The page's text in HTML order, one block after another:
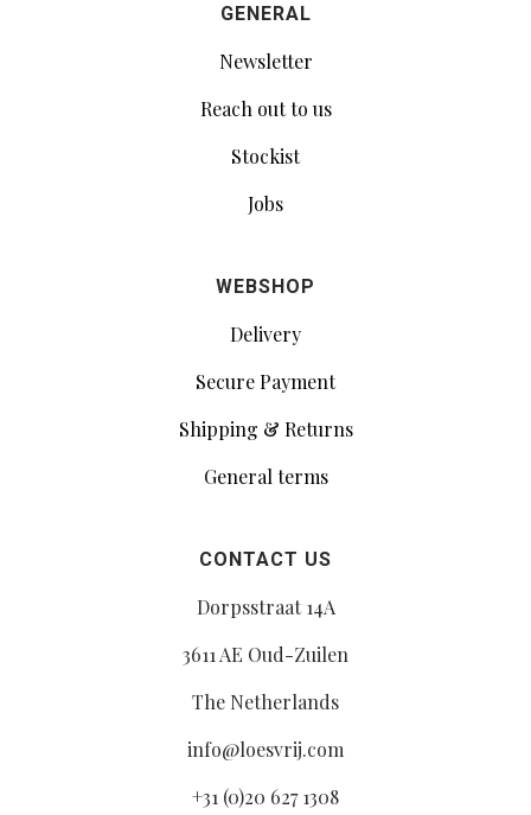
GENERAL
Newsletter
Reach out to us
Stockist
Jobs
WEBSHOP
Delivery
Secure Payment
Shipping & Returns
General terms
CONTACT US
Dorpsstraat 14A
3611 AE Oud-Zuilen
The Netherlands
info@loesvrij.com
+31 (0)20 627 1308